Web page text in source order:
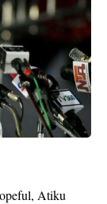
Atiku